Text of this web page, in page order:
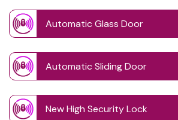
Automatic Glass Door
Automatic Sliding Door
New High Security Lock